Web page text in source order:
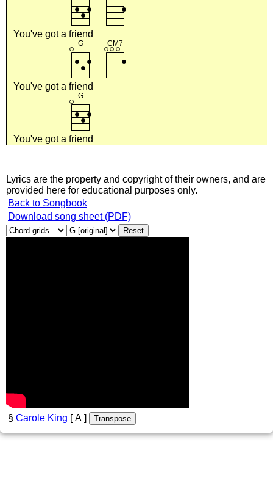
You've got a friend
You've got a friend
You've got a friend
Lyrics are the property and copyright of their owners, and are
provided here for educational purposes only.
Back to Songbook
Download song sheet (PDF)
Reset
§ Carole King [ A ] Transpose